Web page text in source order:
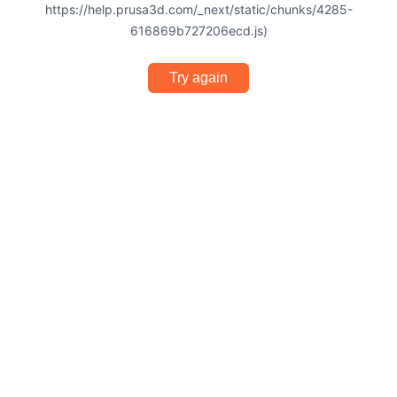
https://help.prusa3d.com/_next/static/chunks/4285-
616869b727206ecd.js)
Try again